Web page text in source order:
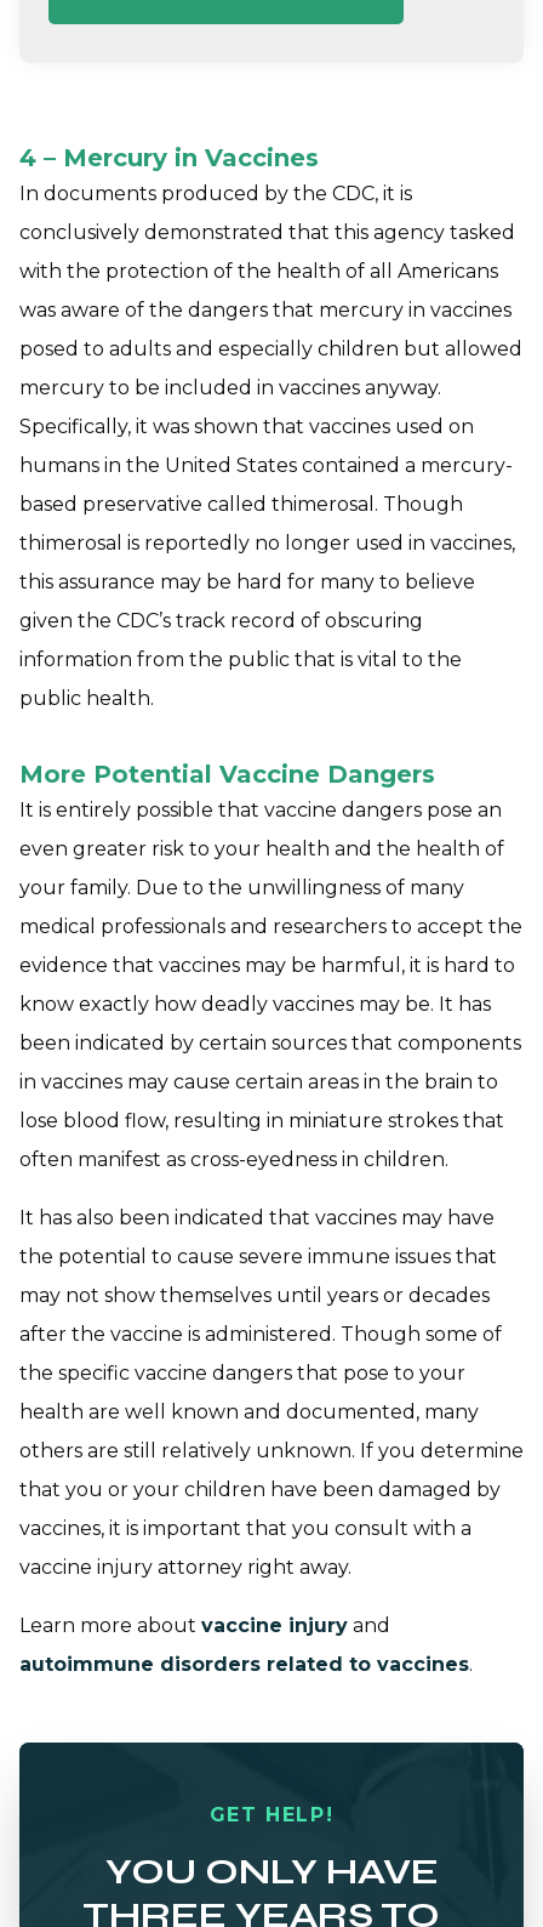
4 – Mercury in Vaccines
In documents produced by the CDC, it is
conclusively demonstrated that this agency tasked
with the protection of the health of all Americans
was aware of the dangers that mercury in vaccines
posed to adults and especially children but allowed
mercury to be included in vaccines anyway.
Specifically, it was shown that vaccines used on
humans in the United States contained a mercury-
based preservative called thimerosal. Though
thimerosal is reportedly no longer used in vaccines,
this assurance may be hard for many to believe
given the CDC’s track record of obscuring
information from the public that is vital to the
public health.
More Potential Vaccine Dangers
It is entirely possible that vaccine dangers pose an
even greater risk to your health and the health of
your family. Due to the unwillingness of many
medical professionals and researchers to accept the
evidence that vaccines may be harmful, it is hard to
know exactly how deadly vaccines may be. It has
been indicated by certain sources that components
in vaccines may cause certain areas in the brain to
lose blood flow, resulting in miniature strokes that
often manifest as cross-eyedness in children.
It has also been indicated that vaccines may have
the potential to cause severe immune issues that
may not show themselves until years or decades
after the vaccine is administered. Though some of
the specific vaccine dangers that pose to your
health are well known and documented, many
others are still relatively unknown. If you determine
that you or your children have been damaged by
vaccines, it is important that you consult with a
vaccine injury attorney right away.
Learn more about vaccine injury and
autoimmune disorders related to vaccines.
GET HELP!
YOU ONLY HAVE
THREE YEARS TO